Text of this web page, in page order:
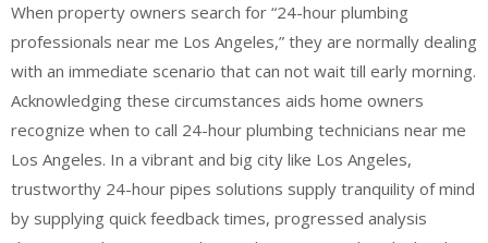
When property owners search for “24-hour plumbing
professionals near me Los Angeles,” they are normally dealing
with an immediate scenario that can not wait till early morning.
Acknowledging these circumstances aids home owners
recognize when to call 24-hour plumbing technicians near me
Los Angeles. In a vibrant and big city like Los Angeles,
trustworthy 24-hour pipes solutions supply tranquility of mind
by supplying quick feedback times, progressed analysis